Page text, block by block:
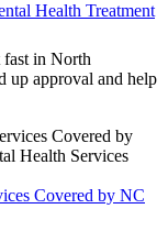
Health Treatment
fast in North
up approval and help
Covered by NC